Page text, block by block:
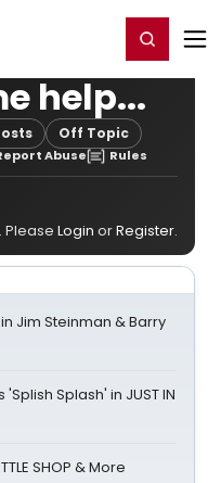
Register/Login
help...
Off Topic
Abuse Rules
Please Login orRegister.
Jim Steinman & Barry
Splash' in JUST IN
SHOP & More